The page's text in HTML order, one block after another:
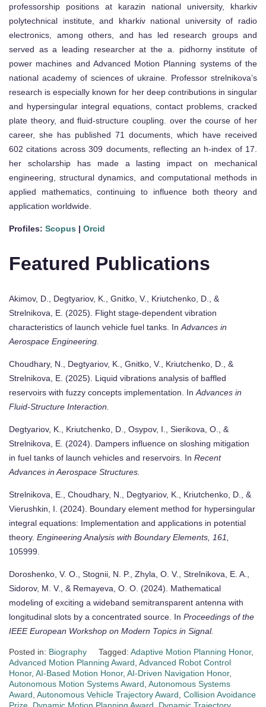
professorship positions at karazin national university, kharkiv
polytechnical institute, and kharkiv national university of radio
electronics, among others, and has led research groups and
served as a leading researcher at the a. pidhorny institute of
power machines and Advanced Motion Planning systems of the
national academy of sciences of ukraine. Professor strelnikova’s
research is especially known for her deep contributions in singular
and hypersingular integral equations, contact problems, cracked
plate theory, and fluid-structure coupling. over the course of her
career, she has published 71 documents, which have received
602 citations across 309 documents, reflecting an h-index of 17.
her scholarship has made a lasting impact on mechanical
engineering, structural dynamics, and computational methods in
applied mathematics, continuing to influence both theory and
application worldwide.
Profiles: Scopus | Orcid
Featured Publications
Akimov, D., Degtyariov, K., Gnitko, V., Kriutchenko, D., &
Strelnikova, E. (2025). Flight stage-dependent vibration
characteristics of launch vehicle fuel tanks. InAdvances in
Aerospace Engineering.
Choudhary, N., Degtyariov, K., Gnitko, V., Kriutchenko, D., &
Strelnikova, E. (2025). Liquid vibrations analysis of baffled
reservoirs with fuzzy concepts implementation. InAdvances in
Fluid-Structure Interaction.
Degtyariov, K., Kriutchenko, D., Osypov, I., Sierikova, O., &
Strelnikova, E. (2024). Dampers influence on sloshing mitigation
in fuel tanks of launch vehicles and reservoirs. In Recent
Advances in Aerospace Structures.
Strelnikova, E., Choudhary, N., Degtyariov, K., Kriutchenko, D., &
Vierushkin, I. (2024). Boundary element method for hypersingular
integral equations: Implementation and applications in potential
theory. Engineering Analysis with Boundary Elements, 161,
105999.
Doroshenko, V. O., Stognii, N. P., Zhyla, O. V., Strelnikova, E. A.,
Sidorov, M. V., & Remayeva, O. O. (2024). Mathematical
modeling of exciting a wideband semitransparent antenna with
longitudinal slots by a concentrated source. In Proceedings of the
IEEE European Workshop on Modern Topics in Signal.
Posted in: Biography Tagged: Adaptive Motion Planning Honor,
Advanced Motion Planning Award, Advanced Robot Control
Honor, AI-Based Motion Honor, AI-Driven Navigation Honor,
Autonomous Motion Systems Award, Autonomous Systems
Award, Autonomous Vehicle Trajectory Award, Collision Avoidance